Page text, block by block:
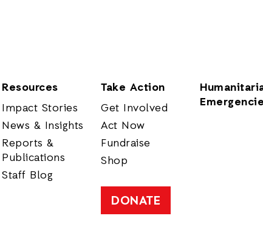
Resources
Impact Stories
News & Insights
Reports &
Publications
Staff Blog
Take Action
Get Involved
Act Now
Fundraise
Shop
DONATE